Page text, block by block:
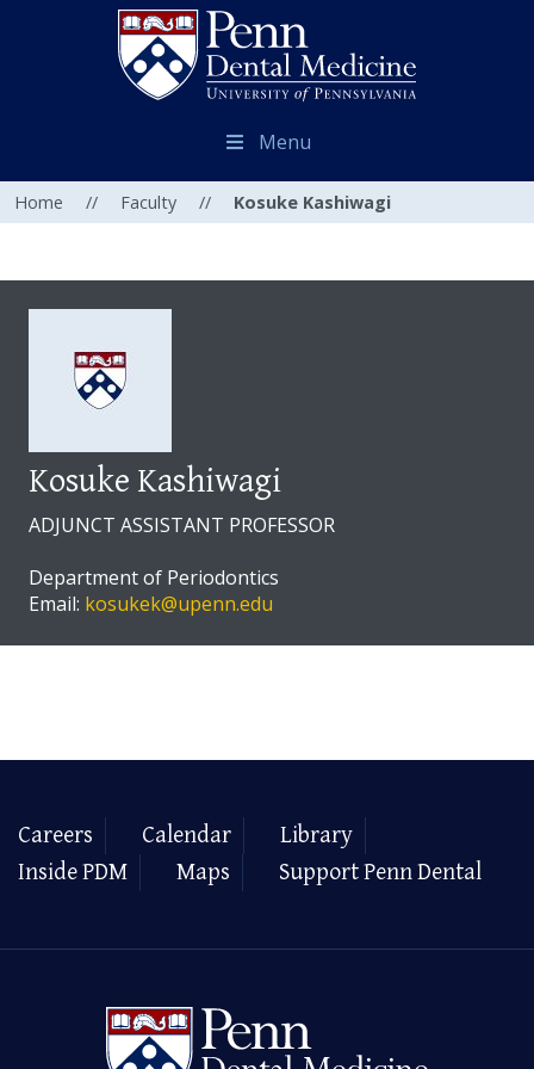
Menu
Home // Faculty // Kosuke Kashiwagi
Kosuke Kashiwagi
ADJUNCT ASSISTANT PROFESSOR
Department of Periodontics
Email: kosukek@upenn.edu
Careers Calendar
Library
Inside PDM
Maps Support Penn Dental